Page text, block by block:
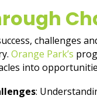
challenges
Orange Park’s
into
: